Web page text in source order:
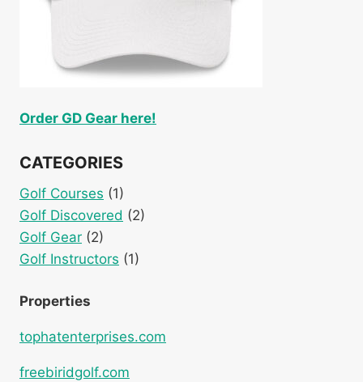
Order GD Gear here!
CATEGORIES
Golf Courses (1)
Golf Discovered (2)
Golf Gear (2)
Golf Instructors (1)
Properties
tophatenterprises.com
freebiridgolf.com